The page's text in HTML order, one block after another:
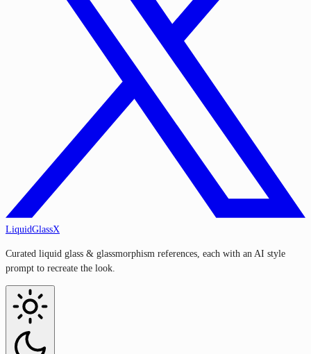
LiquidGlassX
Curated liquid glass & glassmorphism references, each with an AI style
prompt to recreate the look.